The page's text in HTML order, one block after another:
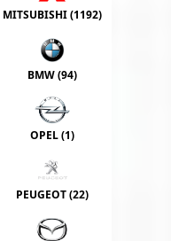
MITSUBISHI (1192)
BMW (94)
OPEL (1)
PEUGEOT (22)